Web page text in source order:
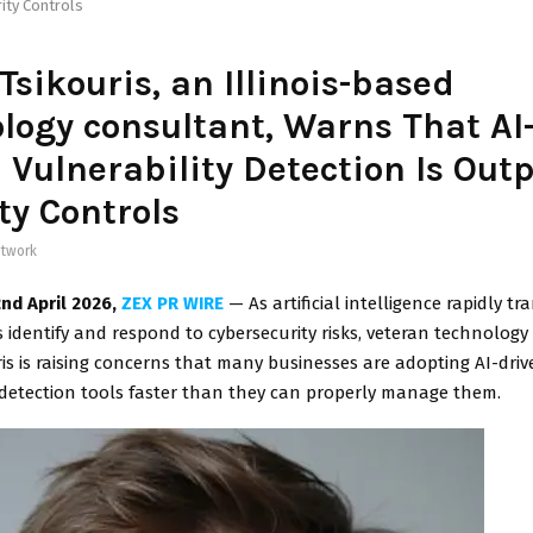
Controls
an Illinois-based
consultant, Warns That
Vulnerability Detection Is
Controls
April 2026, ZEX PR WIRE — As artificial intelligence rapidly
identify and respond to cybersecurity risks, veteran
is raising concerns that many businesses are adopting AI-
tools faster than they can properly manage them.